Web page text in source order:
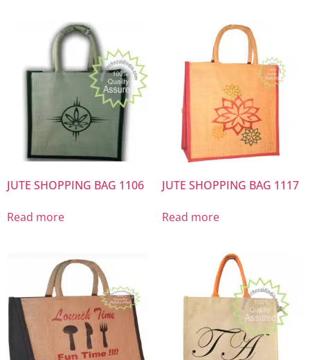
JUTE SHOPPING BAG 1106
Read more
JUTE SHOPPING BAG 1117
Read more